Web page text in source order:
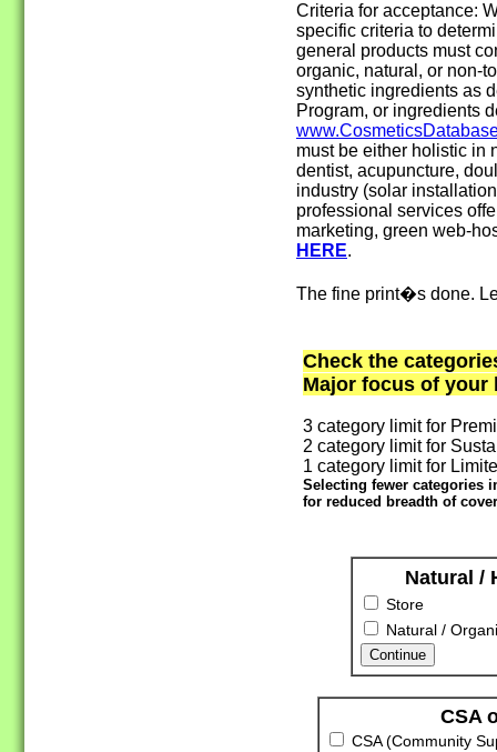
Criteria for acceptance:
specific criteria to
general products must
organic, natural, or non-
synthetic ingredients as
Program, or ingredients
must be either holistic in
dentist, acupuncture,
industry (solar
professional services
marketing, green web-
HERE.
The fine print�s done.
Check the
Major focus of your
3 category limit for
2 category limit for
1 category limit for
Selecting fewer categories
for reduced breadth of
Natural /
Store
Natural /
CSA
CSA (Community